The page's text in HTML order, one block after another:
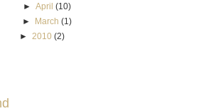
► April (10)
► March (1)
►
2010 (2)